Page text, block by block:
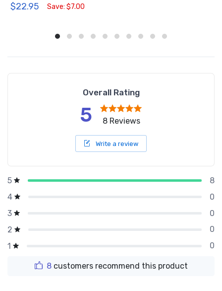
$22.95 Save: $7.00
Overall Rating
5 8 Reviews
Write a review
5
8
4
0
3
0
2
0
1
0
8customers recommend this product